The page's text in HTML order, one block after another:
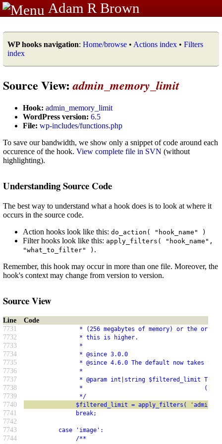
Adam R Brown
WP hooks navigation: Home/browse • Actions index • Filters
index
Source View:admin_memory_limit
Hook: admin_memory_limit
WordPress version: 6.5
File: wp-includes/functions.php
To save our bandwidth, we show only a snippet of code around each
occurence of the hook. View complete file in SVN (without
highlighting).
Understanding Source Code
The best way to understand what a hook does is to look at where it
occurs in the source code.
Action hooks look like this: do_action( "hook_name" )
Filter hooks look like this: apply_filters( "hook_name",
"what_to_filter" ) .
Remember, this hook may occur in more than one file. Moreover, the
hook's context may change from version to version.
Source View
Line
Code
7731
* (256 megabytes of memory) or the original
7732 * this is higher.
7733 *
7734 * @since 3.0.0
7735 * @since 4.6.0 The default now takes the
7736 *
7737 * @param int|string $filtered_limit The maximum
7738 *                                   (bytes),
7739 */
7740 $filtered_limit = apply_filters(
7741 break;
7742
7743
case 'image':
7744 /**